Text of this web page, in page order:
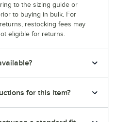
to the sizing guide or
to buying in bulk. For
restocking fees may
eligible for returns.
for this item?